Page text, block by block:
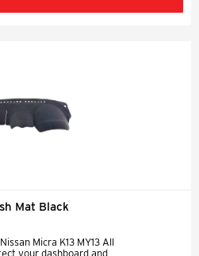
Mat Black
Micra K13 MY13 All
your dashboard and